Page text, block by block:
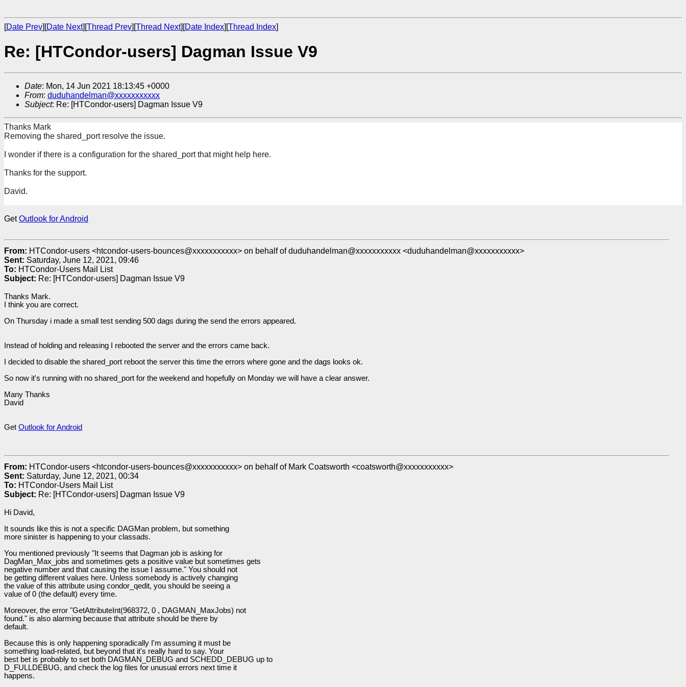
[Date Prev][Date Next][Thread Prev][Thread Next][Date Index][Thread Index]
Re: [HTCondor-users] Dagman Issue V9
Date: Mon, 14 Jun 2021 18:13:45 +0000
From: duduhandelman@xxxxxxxxxxx
Subject: Re: [HTCondor-users] Dagman Issue V9
Thanks Mark
Removing the shared_port resolve the issue.
I wonder if there is a configuration for the shared_port that might help here.
Thanks for the support.
David.
GetOutlook for Android
From: HTCondor-users <htcondor-users-bounces@xxxxxxxxxxx> on behalf of duduhandelman@xxxxxxxxxxx <duduhandelman@xxxxxxxxxxx>
Sent: Saturday, June 12, 2021, 09:46
To: HTCondor-Users Mail List
Subject: Re: [HTCondor-users] Dagman Issue V9
Thanks Mark.
I think you are correct.
On Thursday i made a small test sending 500 dags during the send the errors appeared.
Instead of holding and releasing I rebooted the server and the errors came back.
I decided to disable the shared_port reboot the server this time the errors where gone and the dags looks ok.
So now it's running with no shared_port for the weekend and hopefully on Monday we will have a clear answer.
Many Thanks
David
Get Outlook for Android
From: HTCondor-users <htcondor-users-bounces@xxxxxxxxxxx> on behalf of Mark Coatsworth <coatsworth@xxxxxxxxxxx>
Sent: Saturday, June 12, 2021, 00:34
To: HTCondor-Users Mail List
Subject: Re: [HTCondor-users] Dagman Issue V9
Hi David,
It sounds like this is not a specific DAGMan problem, but something
more sinister is happening to your classads.
You mentioned previously "It seems that Dagman job is asking for
DagMan_Max_jobs and sometimes gets a positive value but sometimes gets
negative number and that causing the issue I assume." You should not
be getting different values here. Unless somebody is actively changing
the value of this attribute using condor_qedit, you should be seeing a
value of 0 (the default) every time.
Moreover, the error "GetAttributeInt(968372, 0 , DAGMAN_MaxJobs) not
found." is also alarming because that attribute should be there by
default.
Because this is only happening sporadically I'm assuming it must be
something load-related, but beyond that it's really hard to say. Your
best bet is probably to set both DAGMAN_DEBUG and SCHEDD_DEBUG up to
D_FULLDEBUG, and check the log files for unusual errors next time it
happens.